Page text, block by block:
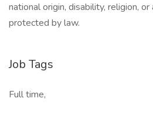
national origin, disability, religion,
protected by law.
Job Tags
Full time,